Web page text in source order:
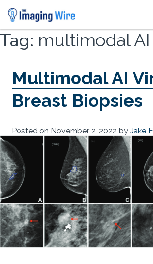
Skip
content
Tag: multimodal AI
Multimodal AI
Breast Biopsies
Posted on November 2, 2022 by Jake